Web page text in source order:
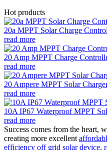
Hot products
20a MPPT Solar Charge
read more
20 Amp MPPT Charge
read more
20 Ampere MPPT Solar
read more
10A IP67 Waterproof MPPT
read more
Success comes from the heart,
creating more excellent
efficiency off grid solar device,